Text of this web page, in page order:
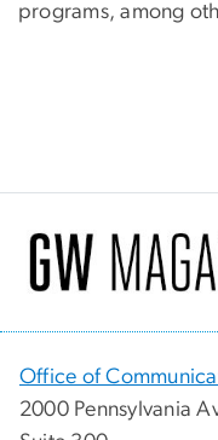
programs, among
Office of
2000 Pennsylvania